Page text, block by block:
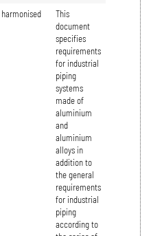
harmonised
This
document
specifies
requirements
for industrial
piping
systems
made of
aluminium
and
aluminium
alloys in
addition to
the general
requirements
for industrial
piping
according to